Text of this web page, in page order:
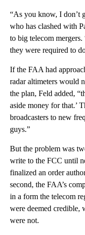
“As you know, I don’t
who has clashed with
to big telecom
they were required to
If the FAA had
radar altimeters would
the plan, Feld added,
aside money for that.’
broadcasters to new
guys.”
But the problem was
write to the FCC until
finalized an order
second, the FAA’s
in a form the telecom
were deemed credible,
were not.